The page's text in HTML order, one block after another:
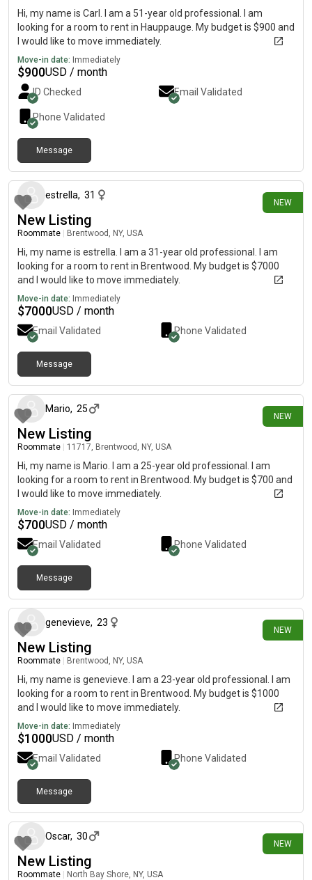
Hi, my name is Carl. I am a 51-year old professional. I am
looking for a room to rent in Hauppauge. My budget is $900 and
I would like to move immediately.
Move-in date: Immediately
$900USD / month
ID Checked Email Validated
Phone Validated
Message
NEW
estrella, 31
New Listing
Roommate Brentwood, NY, USA
Hi, my name is estrella. I am a 31-year old professional. I am
looking for a room to rent in Brentwood. My budget is $7000
and I would like to move immediately.
Move-in date: Immediately
$7000USD / month
Email Validated Phone Validated
Message
NEW
Mario, 25
New Listing
Roommate 11717, Brentwood, NY, USA
Hi, my name is Mario. I am a 25-year old professional. I am
looking for a room to rent in Brentwood. My budget is $700 and
I would like to move immediately.
Move-in date: Immediately
$700USD / month
Email Validated Phone Validated
Message
NEW
genevieve, 23
New Listing
Roommate Brentwood, NY, USA
Hi, my name is genevieve. I am a 23-year old professional. I am
looking for a room to rent in Brentwood. My budget is $1000
and I would like to move immediately.
Move-in date: Immediately
$1000USD / month
Email Validated Phone Validated
Message
NEW
Oscar, 30
New Listing
Roommate North Bay Shore, NY, USA